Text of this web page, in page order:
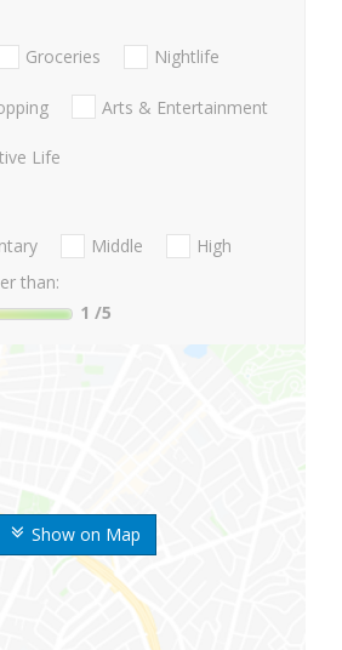
Show on Map
Groceries Nightlife
Arts & Entertainment
Life
Middle
High
than:
1 /5